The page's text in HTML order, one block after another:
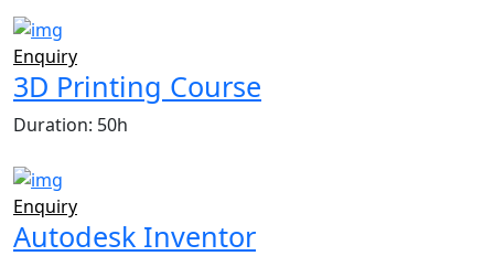
Enquiry
3D Printing Course
Duration: 50h
Enquiry
Autodesk Inventor